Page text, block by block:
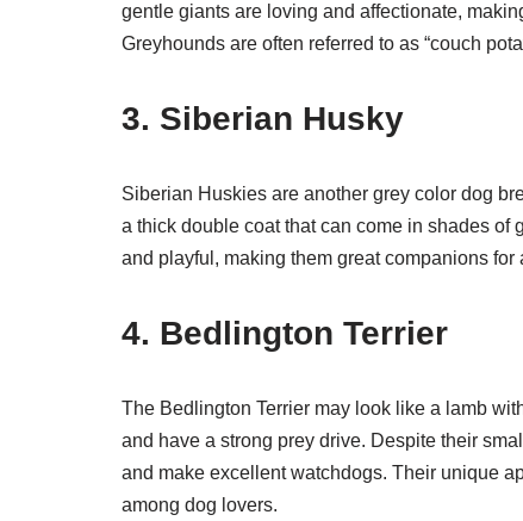
gentle giants are loving and affectionate,
Greyhounds are often referred to as “couch
3. Siberian Husky
Siberian Huskies are another grey color dog
a thick double coat that can come in shades
and playful, making them great companions
4. Bedlington Terrier
The Bedlington Terrier may look like a lamb
and have a strong prey drive. Despite their
and make excellent watchdogs. Their unique
among dog lovers.